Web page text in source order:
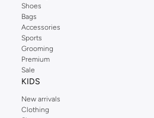
Shoes
Bags
Accessories
Sports
Grooming
Premium
Sale
KIDS
New arrivals
Clothing